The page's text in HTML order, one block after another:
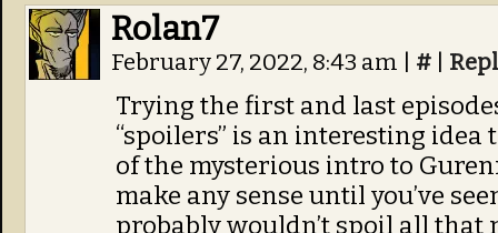
Rolan7
February 27, 2022, 8:43 am #
Trying the first and last
“spoilers” is an interesting
of the mysterious intro to
make any sense until you’ve
probably wouldn’t spoil all that